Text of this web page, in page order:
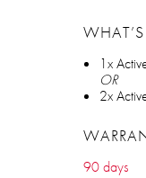
1x
OR
2x
90 days